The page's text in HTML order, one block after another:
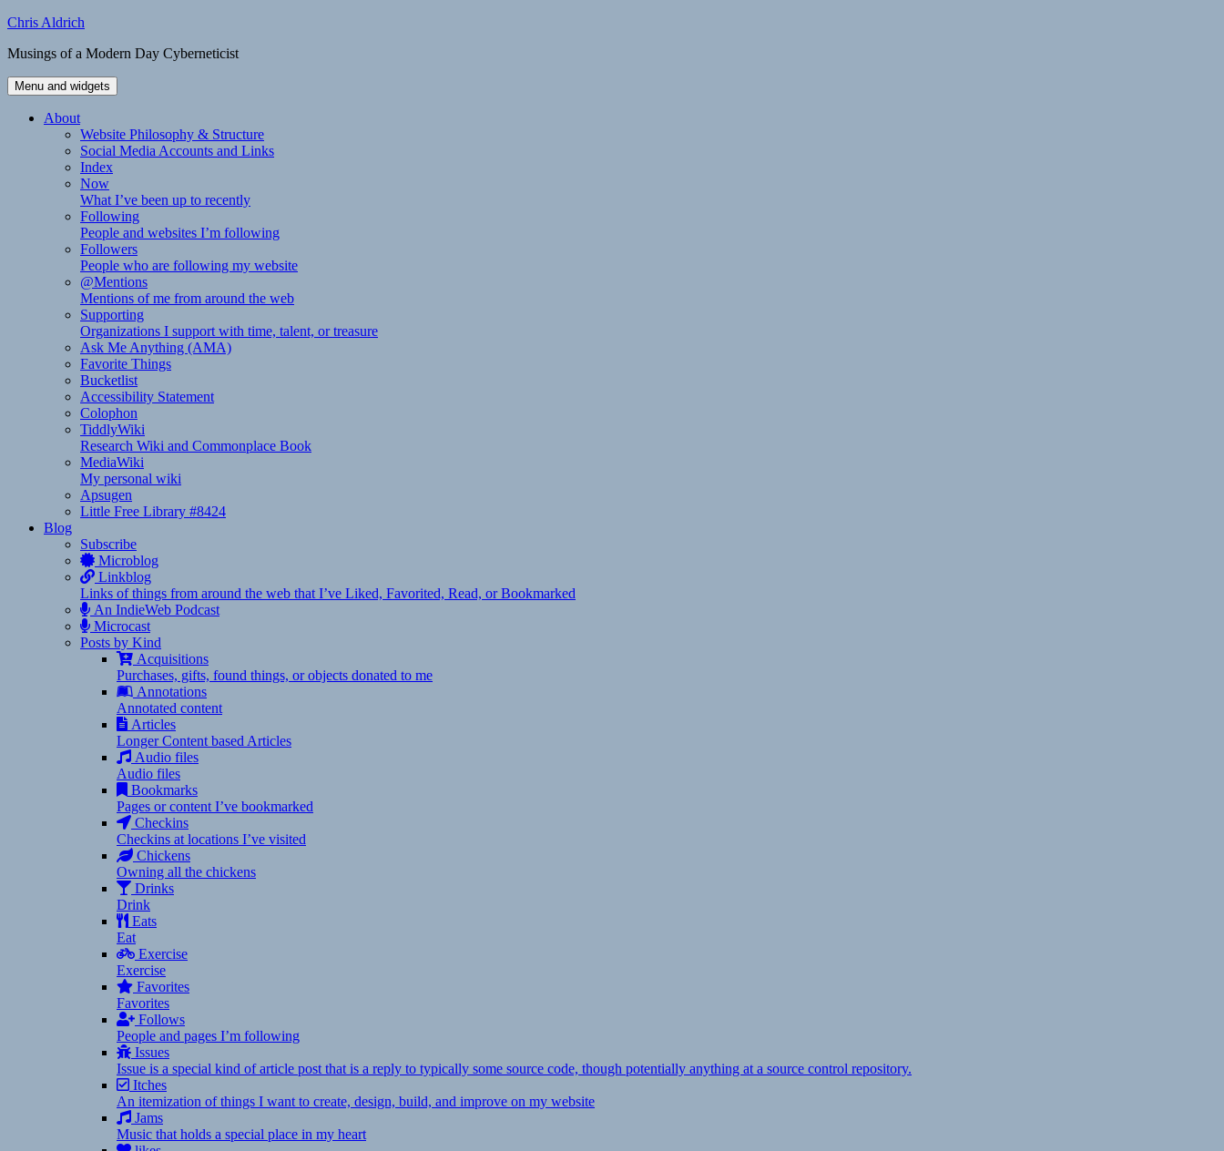
Skip
content
Chris Aldrich
Musings of a Modern Day Cyberneticist
Menu and widgets
About
Website Philosophy & Structure
Social Media Accounts and Links
Index
Now
What I’ve been up to recently
Following
People and websites I’m following
Followers
People who are following my website
@Mentions
Mentions of me from around the web
Supporting
Organizations I support with time, talent, or treasure
Ask Me Anything (AMA)
Favorite Things
Bucketlist
Accessibility Statement
Colophon
TiddlyWiki
Research Wiki and Commonplace Book
MediaWiki
My personal wiki
Apsugen
Little Free Library #8424
Blog
Subscribe
Microblog
Linkblog
Links of things from around the web that I’ve Liked, Favorited, Read, or Bookmarked
An IndieWeb Podcast
Microcast
Posts by Kind
Acquisitions
Purchases, gifts, found things, or objects donated to me
Annotations
Annotated content
Articles
Longer Content based Articles
Audio files
Audio files
Bookmarks
Pages or content I’ve bookmarked
Checkins
Checkins at locations I’ve visited
Chickens
Owning all the chickens
Drinks
Drink
Eats
Eat
Exercise
Exercise
Favorites
Favorites
Follows
People and pages I’m following
Issues
Issue is a special kind of article post that is a reply to typically some source code, though potentially anything at a source control repository.
Itches
An itemization of things I want to create, design, build, and improve on my website
Jams
Music that holds a special place in my heart